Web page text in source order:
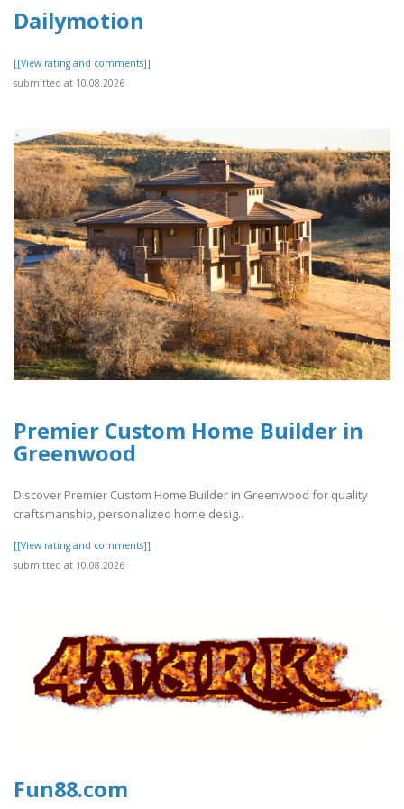
Dailymotion
[[View rating and comments]]
submitted at 10.08.2026
Premier Custom Home Builder in
Greenwood
Discover Premier Custom Home Builder in Greenwood for quality
craftsmanship, personalized home desig..
[[View rating and comments]]
submitted at 10.08.2026
Fun88.com